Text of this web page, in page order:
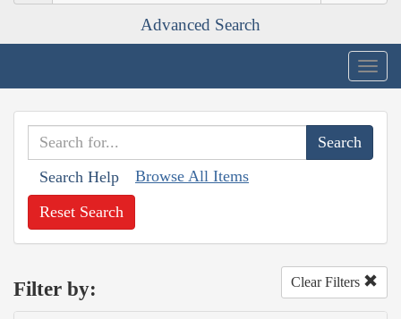
Advanced Search
Search Help Browse All Items
Reset Search
Filter by: Clear Filters